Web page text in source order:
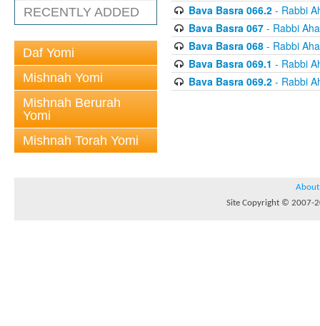
RECENTLY ADDED
Daf Yomi
Mishnah Yomi
Mishnah Berurah
Yomi
Mishnah Torah Yomi
Bava Basra 066.2- Rabbi
Bava Basra 067- Rabbi
Bava Basra 068- Rabbi
Bava Basra 069.1 - Rabbi
Bava Basra 069.2- Rabbi
About
Site Copyright © 2007-